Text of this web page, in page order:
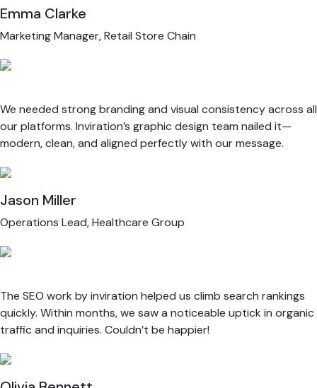
Emma Clarke
Marketing Manager, Retail Store Chain
We needed strong branding and visual consistency across all
our platforms. Inviration’s graphic design team nailed it—
modern, clean, and aligned perfectly with our message.
Jason Miller
Operations Lead, Healthcare Group
The SEO work by inviration helped us climb search rankings
quickly. Within months, we saw a noticeable uptick in organic
traffic and inquiries. Couldn’t be happier!